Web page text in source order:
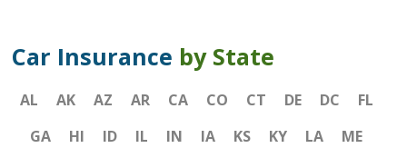
Car Insurance by State
AL AK AZ AR CA CO CT DE DC
FL
GA
HI ID IL IN IA KS KY LA
ME